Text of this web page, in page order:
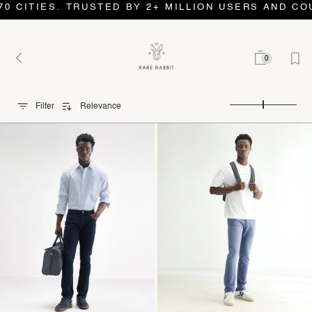
TRUSTED BY 2+ MILLION USERS AND COUNTING.
0
Relevance
Filter